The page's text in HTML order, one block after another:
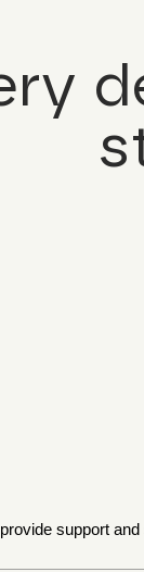
support and